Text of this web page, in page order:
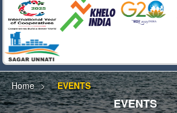
Home EVENTS
EVENTS